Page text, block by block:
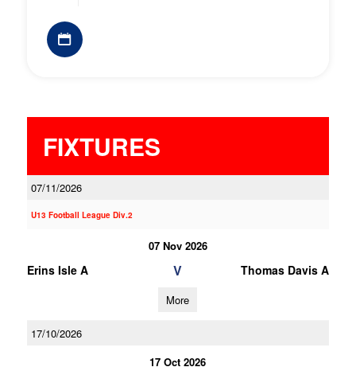
FIXTURES
07/11/2026
U13 Football League Div.2
07 Nov 2026
Erins Isle A V Thomas Davis A
More
17/10/2026
17 Oct 2026